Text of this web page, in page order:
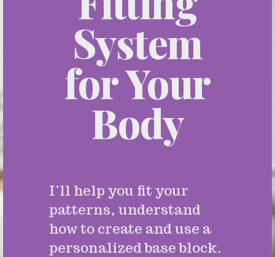
System
for Your
Body
I’ll help you fit your
patterns, understand
how to create and use a
personalized base block.